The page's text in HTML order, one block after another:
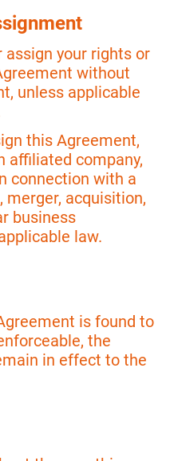
your rights or
without
unless applicable
this Agreement,
affiliated company,
connection with a
acquisition,
business
law.
is found to
the
in effect to the